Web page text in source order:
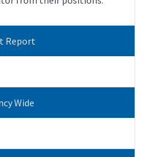
Report
Wide